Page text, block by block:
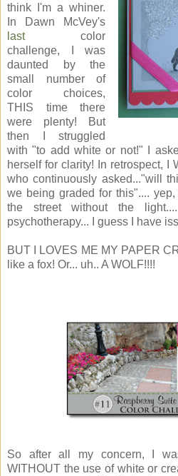
think I'm a whiner.
In Dawn McVey's
lastcolor
challenge, I was
daunted by the
small number of
color choices,
THIS time there
were plenty! But
then I struggled
with "to add white or not!" I
herself for clarity! In retrospect, I
who continuously asked..."will
we being graded for this"....
the street without the
psychotherapy... I guess I have
BUT I LOVES ME MY PAPER
like a fox! Or... uh.. A WOLF!!!!
So after all my concern, I
WITHOUT the use of white or